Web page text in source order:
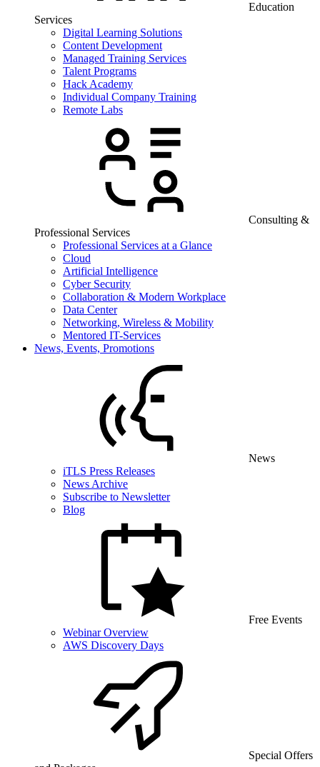
Education
Services
Digital Learning Solutions
Content Development
Managed Training Services
Talent Programs
Hack Academy
Individual Company Training
Remote Labs
Consulting &
Professional Services
Professional Services at a Glance
Cloud
Artificial Intelligence
Cyber Security
Collaboration & Modern Workplace
Data Center
Networking, Wireless & Mobility
Mentored IT-Services
News, Events, Promotions
News
iTLS Press Releases
News Archive
Subscribe to Newsletter
Blog
Free Events
Webinar Overview
AWS Discovery Days
Special Offers